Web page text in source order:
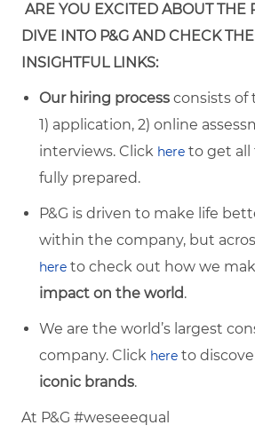
ARE YOU EXCITED ABOUT THE
DIVE INTO P&G AND CHECK
INSIGHTFUL LINKS:
Our hiring process consists of
1) application, 2) online
interviews. Click here to get all
fully prepared.
P&G is driven to make life
within the company, but
here to check out how we
impact on the world.
We are the world’s largest
company. Click here to
iconic brands.
At P&G #weseeequal